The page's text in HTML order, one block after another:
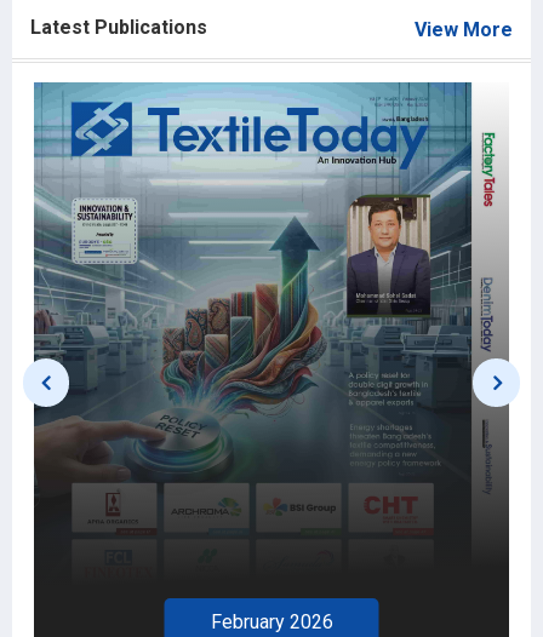
Latest Publications View More
February 2026